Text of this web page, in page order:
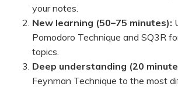
your notes.
New learning (50–75 minutes):
Pomodoro Technique and SQ3R
topics.
Deep understanding (20
Feynman Technique to the most